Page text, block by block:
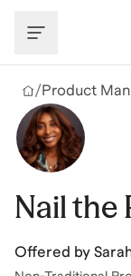
/Product
Nail the
Offered by